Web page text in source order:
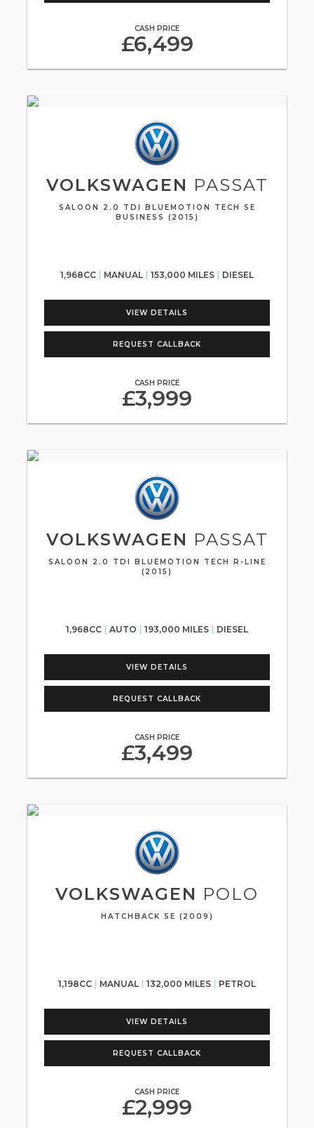
CASH PRICE
£6,499
VOLKSWAGEN PASSAT
SALOON 2.0 TDI BLUEMOTION TECH SE
BUSINESS (2015)
1,968CC MANUAL 153,000 MILES DIESEL
VIEW DETAILS
REQUEST CALLBACK
CASH PRICE
£3,999
VOLKSWAGEN PASSAT
SALOON 2.0 TDI BLUEMOTION TECH R-LINE
(2015)
1,968CC AUTO 193,000 MILES DIESEL
VIEW DETAILS
REQUEST CALLBACK
CASH PRICE
£3,499
VOLKSWAGEN POLO
HATCHBACK SE (2009)
1,198CC MANUAL 132,000 MILES PETROL
VIEW DETAILS
REQUEST CALLBACK
CASH PRICE
£2,999